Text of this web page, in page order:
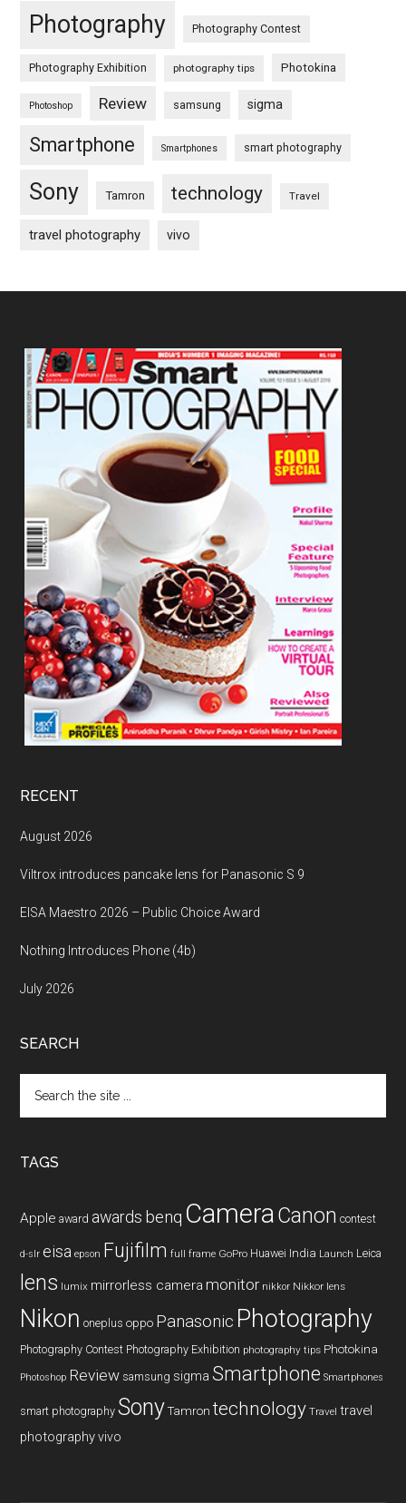
Photography Photography Contest
Photography Exhibition photography tips Photokina
Photoshop Review samsung sigma
Smartphone Smartphones smart photography
Sony Tamron technology Travel
travel photography vivo
Footer
RECENT
August 2026
Viltrox introduces pancake lens for Panasonic S 9
EISA Maestro 2026 – Public Choice Award
Nothing Introduces Phone (4b)
July 2026
SEARCH
the
TAGS
Apple award awards benq CameraCanon contest
d-slr eisa epson Fujifilm full frame GoPro Huawei India Launch Leica
lens lumix mirrorless camera monitor nikkor Nikkor lens
Nikon oneplus oppo Panasonic Photography
Photography Contest Photography Exhibition photography tips Photokina
Photoshop Review samsung sigma Smartphone Smartphones
smart photography Sony Tamron technology Travel travel
photography vivo